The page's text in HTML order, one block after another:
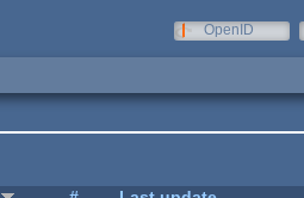
OpenID